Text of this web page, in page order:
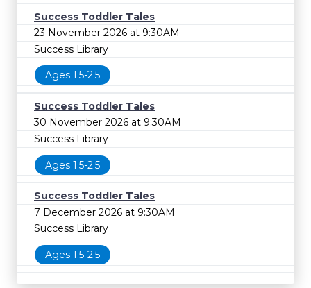
Success Toddler Tales
23 November 2026 at 9:30AM
Success Library
Ages 1.5-2.5
Success Toddler Tales
30 November 2026 at 9:30AM
Success Library
Ages 1.5-2.5
Success Toddler Tales
7 December 2026 at 9:30AM
Success Library
Ages 1.5-2.5